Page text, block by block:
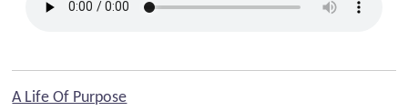
A Life Of Purpose